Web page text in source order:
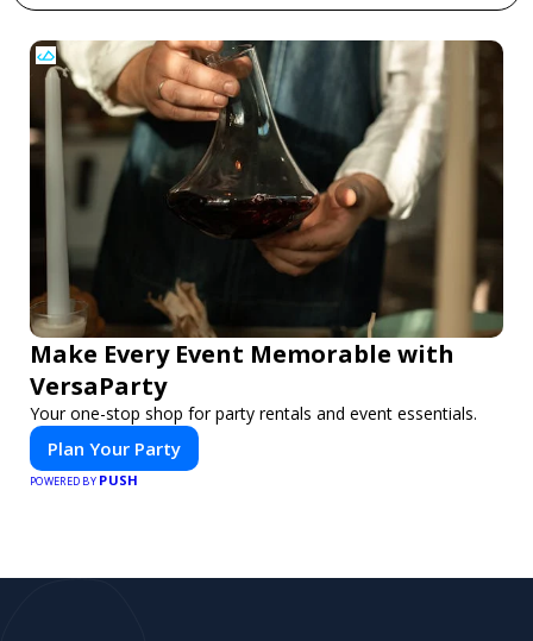
Make Every Event Memorable with
VersaParty
Your one-stop shop for party rentals and event essentials.
Plan Your Party
POWERED BY PUSH